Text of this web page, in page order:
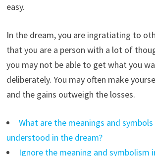
easy.
In the dream, you are ingratiating to
that you are a person with a lot of
you may not be able to get what you
deliberately. You may often make
and the gains outweigh the losses.
What are the meanings and
understood in the dream?
Ignore the meaning and symbolism